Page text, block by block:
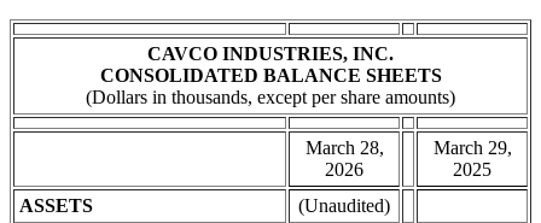
CAVCO INDUSTRIES, INC.
CONSOLIDATED BALANCE SHEETS
(Dollars in thousands, except per share amounts)
March 28,
2026
March 29,
2025
ASSETS
(Unaudited)